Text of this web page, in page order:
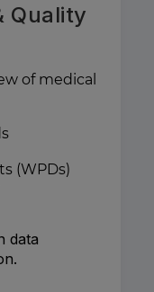
Quality
of medical
(WPDs)
data